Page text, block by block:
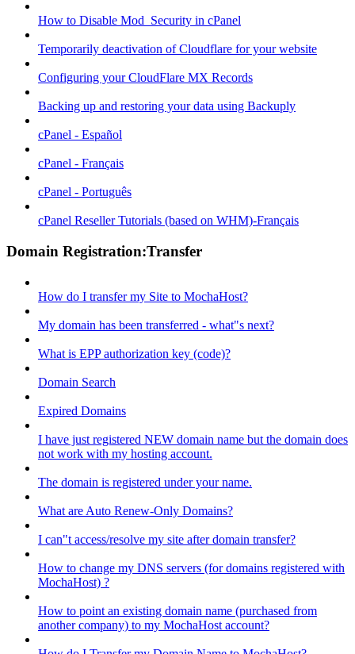
How to Disable Mod_Security in cPanel
Temporarily deactivation of Cloudflare for your website
Configuring your CloudFlare MX Records
Backing up and restoring your data using Backuply
cPanel - Español
cPanel - Français
cPanel - Português
cPanel Reseller Tutorials (based on WHM)-Français
Domain Registration:Transfer
How do I transfer my Site to MochaHost?
My domain has been transferred - what"s next?
What is EPP authorization key (code)?
Domain Search
Expired Domains
I have just registered NEW domain name but the domain does
not work with my hosting account.
The domain is registered under your name.
What are Auto Renew-Only Domains?
I can"t access/resolve my site after domain transfer?
How to change my DNS servers (for domains registered with
MochaHost) ?
How to point an existing domain name (purchased from
another company) to my MochaHost account?